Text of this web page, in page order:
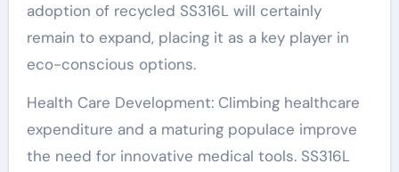
adoption of recycled SS316L will certainly
remain to expand, placing it as a key player in
eco-conscious options.
Health Care Development: Climbing healthcare
expenditure and a maturing populace improve
the need for innovative medical tools. SS316L